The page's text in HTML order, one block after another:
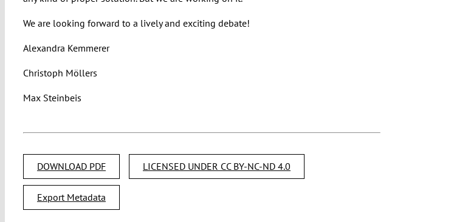
We are looking forward to a lively and exciting debate!
Alexandra Kemmerer
Christoph Möllers
Max Steinbeis
DOWNLOAD PDF LICENSED UNDER CC BY-NC-ND 4.0
Export Metadata